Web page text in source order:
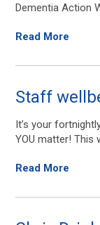
Dementia Action
Read More
Staff
It’s your
YOU matter! This
Read More